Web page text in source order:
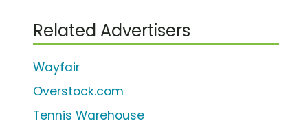
Related Advertisers
Wayfair
Overstock.com
Tennis Warehouse